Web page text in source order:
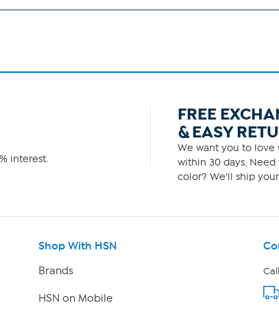
interest.
FREE
& EASY
We want you to love
within 30 days.
color? We'll ship
Shop With HSN
Brands
HSN on Mobile